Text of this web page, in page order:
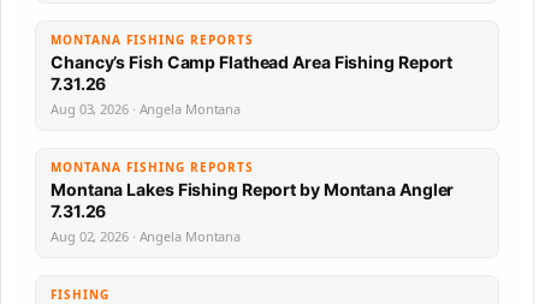
MONTANA FISHING REPORTS
Chancy’s Fish Camp Flathead Area Fishing Report
7.31.26
Aug 03, 2026 · Angela Montana
MONTANA FISHING REPORTS
Montana Lakes Fishing Report by Montana Angler
7.31.26
Aug 02, 2026 · Angela Montana
FISHING